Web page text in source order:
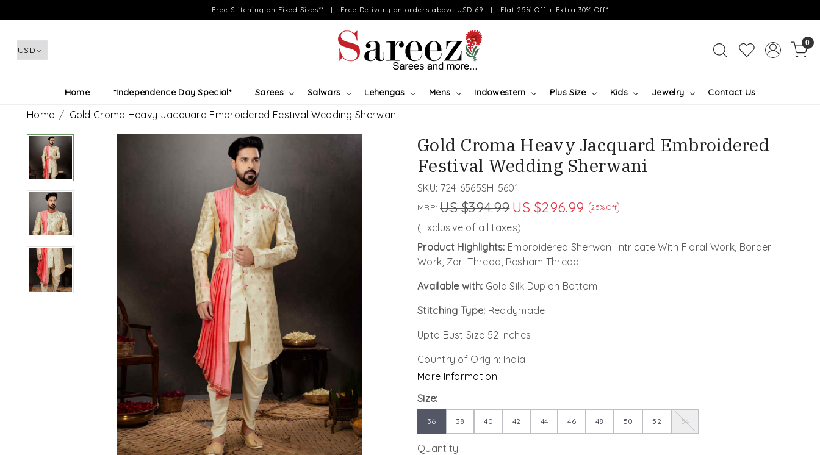
Free Stitching on Fixed Sizes** | Free Delivery on orders above USD 69 | Flat 25% Off + Extra 30% Off*
0
Home *Independence Day Special* Sarees Salwars Lehengas Mens Indowestern Plus Size Kids Jewelry Contact Us
Home Gold Croma Heavy Jacquard Embroidered Festival Wedding Sherwani
Gold Croma Heavy Jacquard Embroidered
Festival Wedding Sherwani
SKU: 724-6565SH-5601
MRP: US $394.99 US $296.99 25% Off
(Exclusive of all taxes)
Product Highlights: Embroidered Sherwani Intricate With Floral Work, Border
Work, Zari Thread, Resham Thread
Available with: Gold Silk Dupion Bottom
Stitching Type: Readymade
Upto Bust Size 52 Inches
Country of Origin: India
More Information
Size:
36 38 40 42 44 46 48 50 52 54
Quantity: